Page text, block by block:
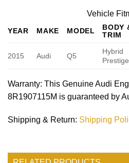
Vehicle
YEAR MAKE MODEL
BODY
TRIM
2015 Audi Q5
Hybrid
Prestige
Warranty: This Genuine Audi
8R1907115M is guaranteed by
Shipping & Return: Shipping